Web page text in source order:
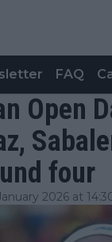
FAQ
Open
four
2026 at